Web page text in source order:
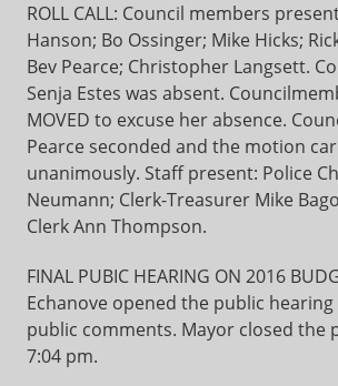
ROLL CALL: Council members
Hanson; Bo Ossinger; Mike Hicks;
Bev Pearce; Christopher Langsett.
Senja Estes was absent.
MOVED to excuse her absence.
Pearce seconded and the motion
unanimously. Staff present: Police
Neumann; Clerk-Treasurer Mike
Clerk Ann Thompson.
FINAL PUBIC HEARING ON 2016
Echanove opened the public hearing
public comments. Mayor closed the
7:04 pm.